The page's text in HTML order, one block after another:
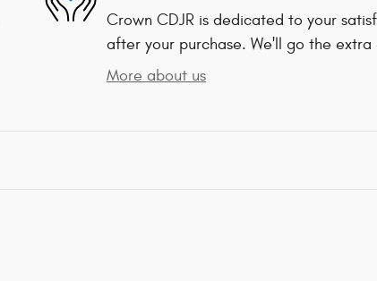
Crown CDJR is dedicated to your
after your purchase. We'll go the
More about us